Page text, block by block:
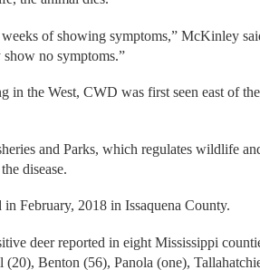
of showing symptoms,” McKinley
show no symptoms.”
in the West, CWD was first seen east of the
and Parks, which regulates wildlife
disease.
February, 2018 in Issaquena County.
deer reported in eight Mississippi
Benton (56), Panola (one),